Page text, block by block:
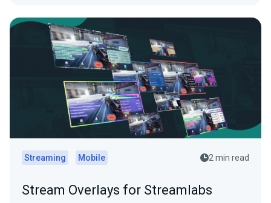
Streaming Mobile 2 min read
Stream Overlays for Streamlabs